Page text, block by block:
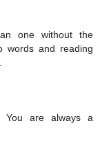
one without the
words and reading
You are always a